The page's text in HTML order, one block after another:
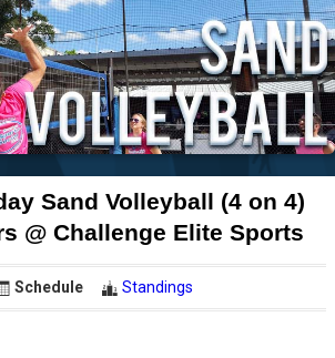
Sand Volleyball (4 on 4)
@ Challenge Elite Sports
Schedule Standings